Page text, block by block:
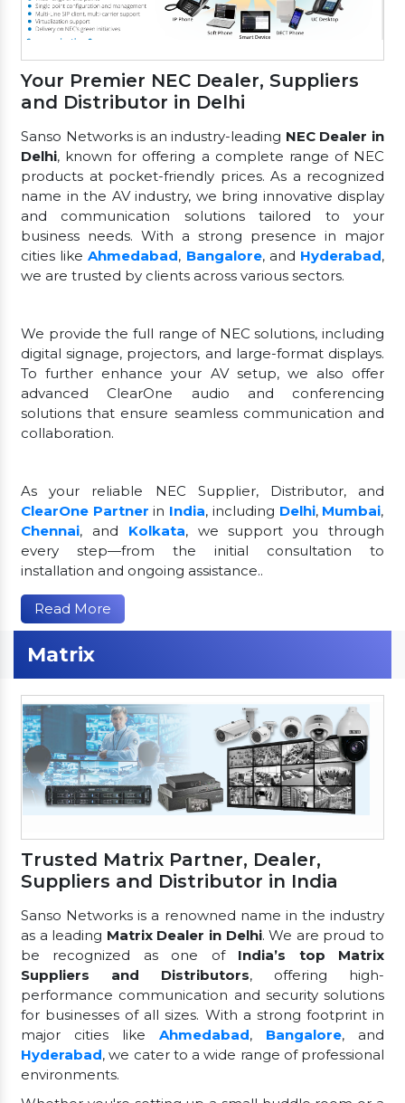
Your Premier NEC Dealer, Suppliers
and Distributor in Delhi
Sanso Networks is an industry-leading NEC Dealer in
Delhi, known for offering a complete range of NEC
products at pocket-friendly prices. As a recognized
name in the AV industry, we bring innovative display
and communication solutions tailored to your
business needs. With a strong presence in major
cities likeAhmedabad, Bangalore, and Hyderabad,
we are trusted by clients across various sectors.
We provide the full range of NEC solutions, including
digital signage, projectors, and large-format displays.
To further enhance your AV setup, we also offer
advanced ClearOne audio and conferencing
solutions that ensure seamless communication and
collaboration.
As your reliable NEC Supplier, Distributor, and
ClearOne Partner in India, including Delhi, Mumbai,
Chennai, and Kolkata, we support you through
every step—from the initial consultation to
installation and ongoing assistance..
Read More
Matrix
Trusted Matrix Partner, Dealer,
Suppliers and Distributor in India
Sanso Networks is a renowned name in the industry
as a leading Matrix Dealer in Delhi. We are proud to
be recognized as one of India’s top Matrix
Suppliers and Distributors, offering high-
performance communication and security solutions
for businesses of all sizes. With a strong footprint in
major cities like Ahmedabad, Bangalore, and
Hyderabad, we cater to a wide range of professional
environments.